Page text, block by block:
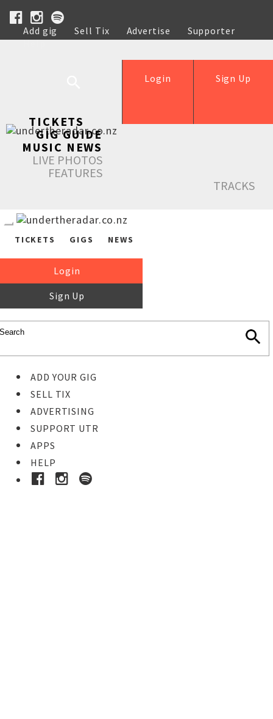
Add gig Sell Tix Advertise
Supporter
Help
Sign Up
Login
TICKETS
GIG GUIDE
MUSIC NEWS
LIVE PHOTOS
FEATURES
TRACKS
TICKETS GIGS NEWS
Login
Sign Up
ADD YOUR GIG
SELL TIX
ADVERTISING
SUPPORT UTR
APPS
HELP